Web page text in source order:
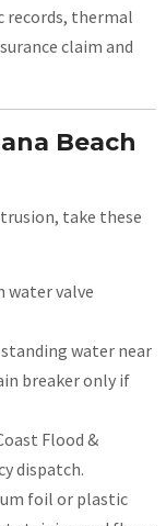
records, thermal
claim and
Beach
take these
water valve
water near
breaker only if
Flood &
dispatch.
foil or plastic